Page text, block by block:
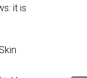
it is